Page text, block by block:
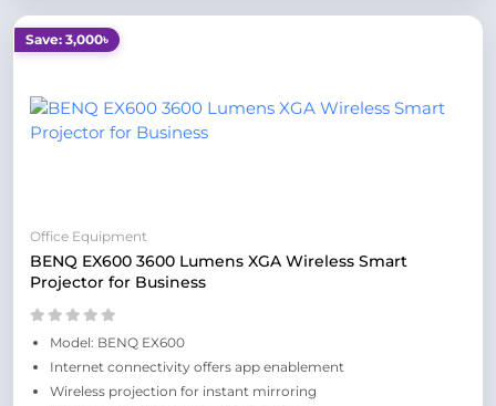
Save: 3,000৳
Office Equipment
BENQ EX600 3600 Lumens XGA Wireless Smart
Projector for Business
Model: BENQ EX600
Internet connectivity offers app enablement
Wireless projection for instant mirroring